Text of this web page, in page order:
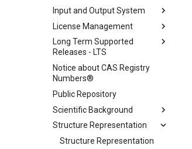
Input and Output System
License Management
Long Term Supported
Releases - LTS
Notice about CAS Registry
Numbers®
Public Repository
Scientific Background
Structure Representation
Structure Representation